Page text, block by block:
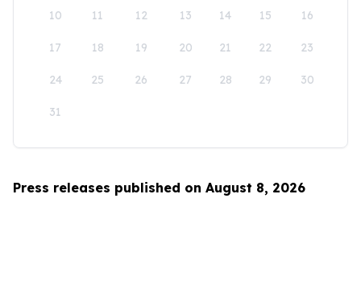
10 11 12 13 14 15 16
17 18 19 20 21 22 23
24 25 26 27 28 29 30
31
Press releases published on August 8, 2026